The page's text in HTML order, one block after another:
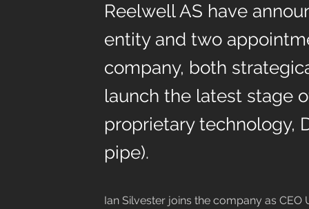
Reelwell AS have
entity and two
company, both
launch the latest stage
proprietary technology,
pipe).
Ian Silvester joins the company as